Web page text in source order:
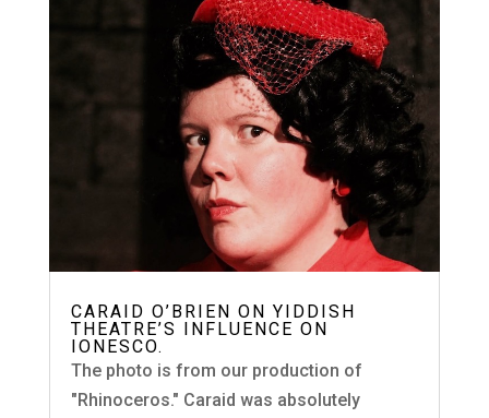
CARAID O’BRIEN ON YIDDISH
THEATRE’S INFLUENCE ON
IONESCO.
The photo is from our production of
"Rhinoceros." Caraid was absolutely